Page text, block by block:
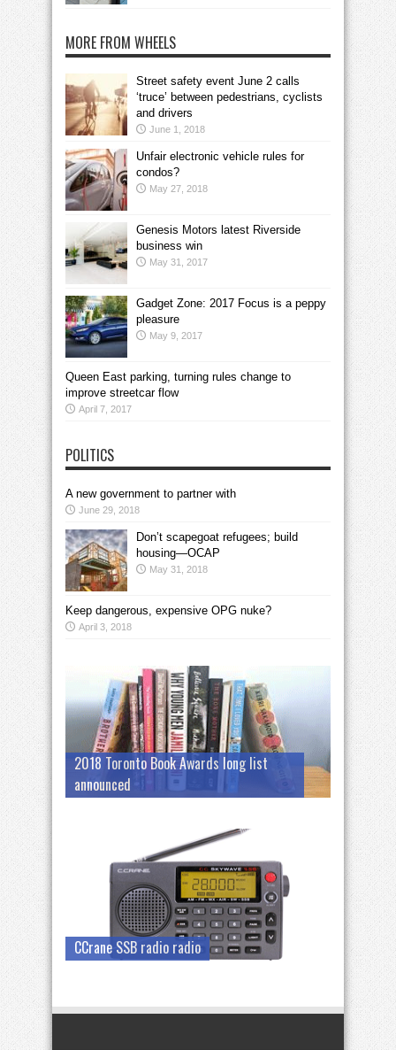
MORE FROM WHEELS
Street safety event June 2 calls
‘truce’ between pedestrians, cyclists
and drivers
June 1, 2018
Unfair electronic vehicle rules for
condos?
May 27, 2018
Genesis Motors latest Riverside
business win
May 31, 2017
Gadget Zone: 2017 Focus is a peppy
pleasure
May 9, 2017
Queen East parking, turning rules change to
improve streetcar flow
April 7, 2017
POLITICS
A new government to partner with
June 29, 2018
Don’t scapegoat refugees; build
housing—OCAP
May 31, 2018
Keep dangerous, expensive OPG nuke?
April 3, 2018
2018 Toronto Book Awards long list
announced
CCrane SSB radio radio